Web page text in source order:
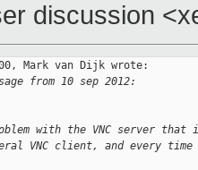
discussion
Mark van Dijk wrote:
from 10 sep 2012:
with the VNC server that
VNC client, and every time